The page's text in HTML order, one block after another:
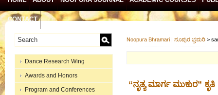
CONTACT
Dance Research Wing
Awards and Honors
Program and Conferences
Noopura Bhramari | ನೂಪುರ ಭ್ರಮರಿ >
“ನೃತ್ಯ ಮಾರ್ಗ ಮುಕುರ” ಕೃತಿ